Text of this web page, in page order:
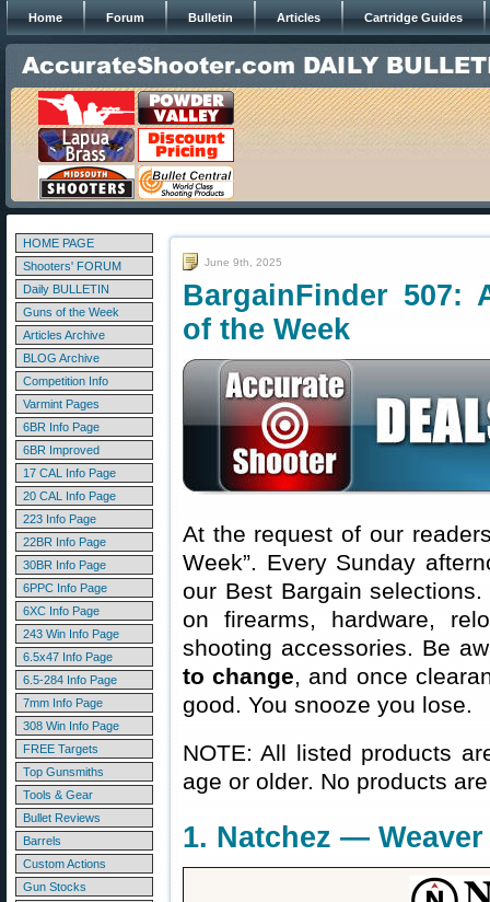
Home Forum Bulletin Articles Cartridge Guides
HOME PAGE
Shooters' FORUM
Daily BULLETIN
Guns of the Week
Articles Archive
BLOG Archive
Competition Info
Varmint Pages
6BR Info Page
6BR Improved
17 CAL Info Page
20 CAL Info Page
223 Info Page
22BR Info Page
30BR Info Page
6PPC Info Page
6XC Info Page
243 Win Info Page
6.5x47 Info Page
6.5-284 Info Page
7mm Info Page
308 Win Info Page
FREE Targets
Top Gunsmiths
Tools & Gear
Bullet Reviews
Barrels
Custom Actions
Gun Stocks
June 9th, 2025
BargainFinder 507:
of the Week
At the request of our
Week”. Every Sunday
our Best Bargain
on firearms, hardware,
shooting accessories. Be
to change, and once
good. You snooze you lose.
NOTE: All listed products
age or older. No products
1. Natchez —